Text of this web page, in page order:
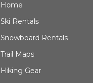
Home
Ski Rentals
Snowboard Rentals
Trail Maps
Hiking Gear